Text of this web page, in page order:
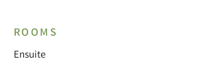
ROOMS
Ensuite